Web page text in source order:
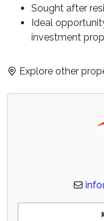
Sought after
Ideal
investment
Explore other